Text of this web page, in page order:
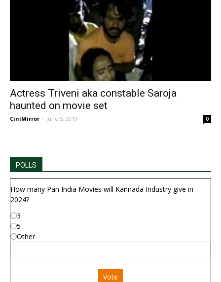
Actress Triveni aka constable Saroja
haunted on movie set
CiniMirror - June 5, 2019 0
POLLS
How many Pan India Movies will Kannada Industry give in
2024?
3
5
Other
Vote